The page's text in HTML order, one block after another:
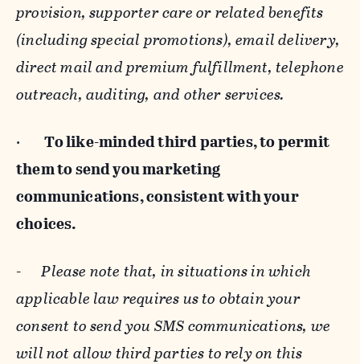
provision, supporter care or related benefits
(including special promotions), email delivery,
direct mail and premium fulfillment, telephone
outreach, auditing, and other services.
· To like-minded third parties, to permit
them to send you marketing
communications, consistent with your
choices.
-Please note that, in situations in which
applicable law requires us to obtain your
consent to send you SMS communications, we
will not allow third parties to rely on this